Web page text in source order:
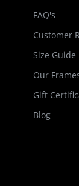
FAQ's
Customer
Size Guide
Our
Gift
Blog